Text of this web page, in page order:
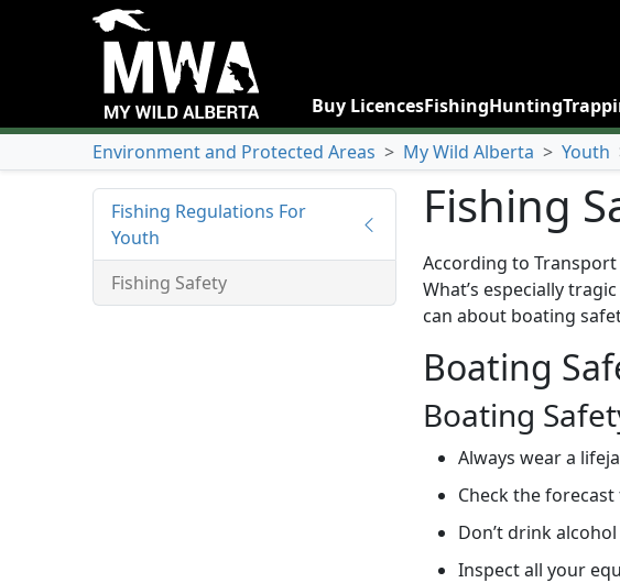
Buy LicencesFishingHunting
Environment and Protected Areas > My Wild Alberta > Youth
Fishing
According to
What’s especially
can about boating
Boating
Boating
Always wear a
Check the
Don’t drink
Inspect all your
Fishing Regulations For
Youth
Fishing Safety